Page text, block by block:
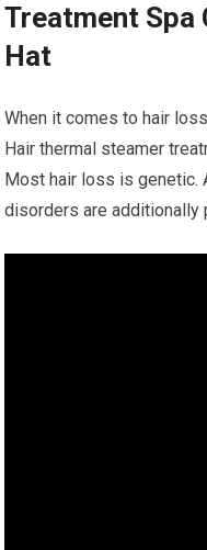
Treatment Spa
Hat
When it comes to hair
Hair thermal steamer
Most hair loss is genetic.
disorders are